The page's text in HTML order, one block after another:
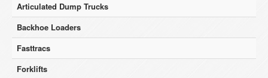
Articulated Dump Trucks
Backhoe Loaders
Fasttracs
Forklifts